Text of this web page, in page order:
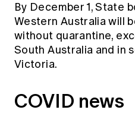
By December 1, State
Western Australia will
without quarantine,
South Australia and in
Victoria.
COVID news